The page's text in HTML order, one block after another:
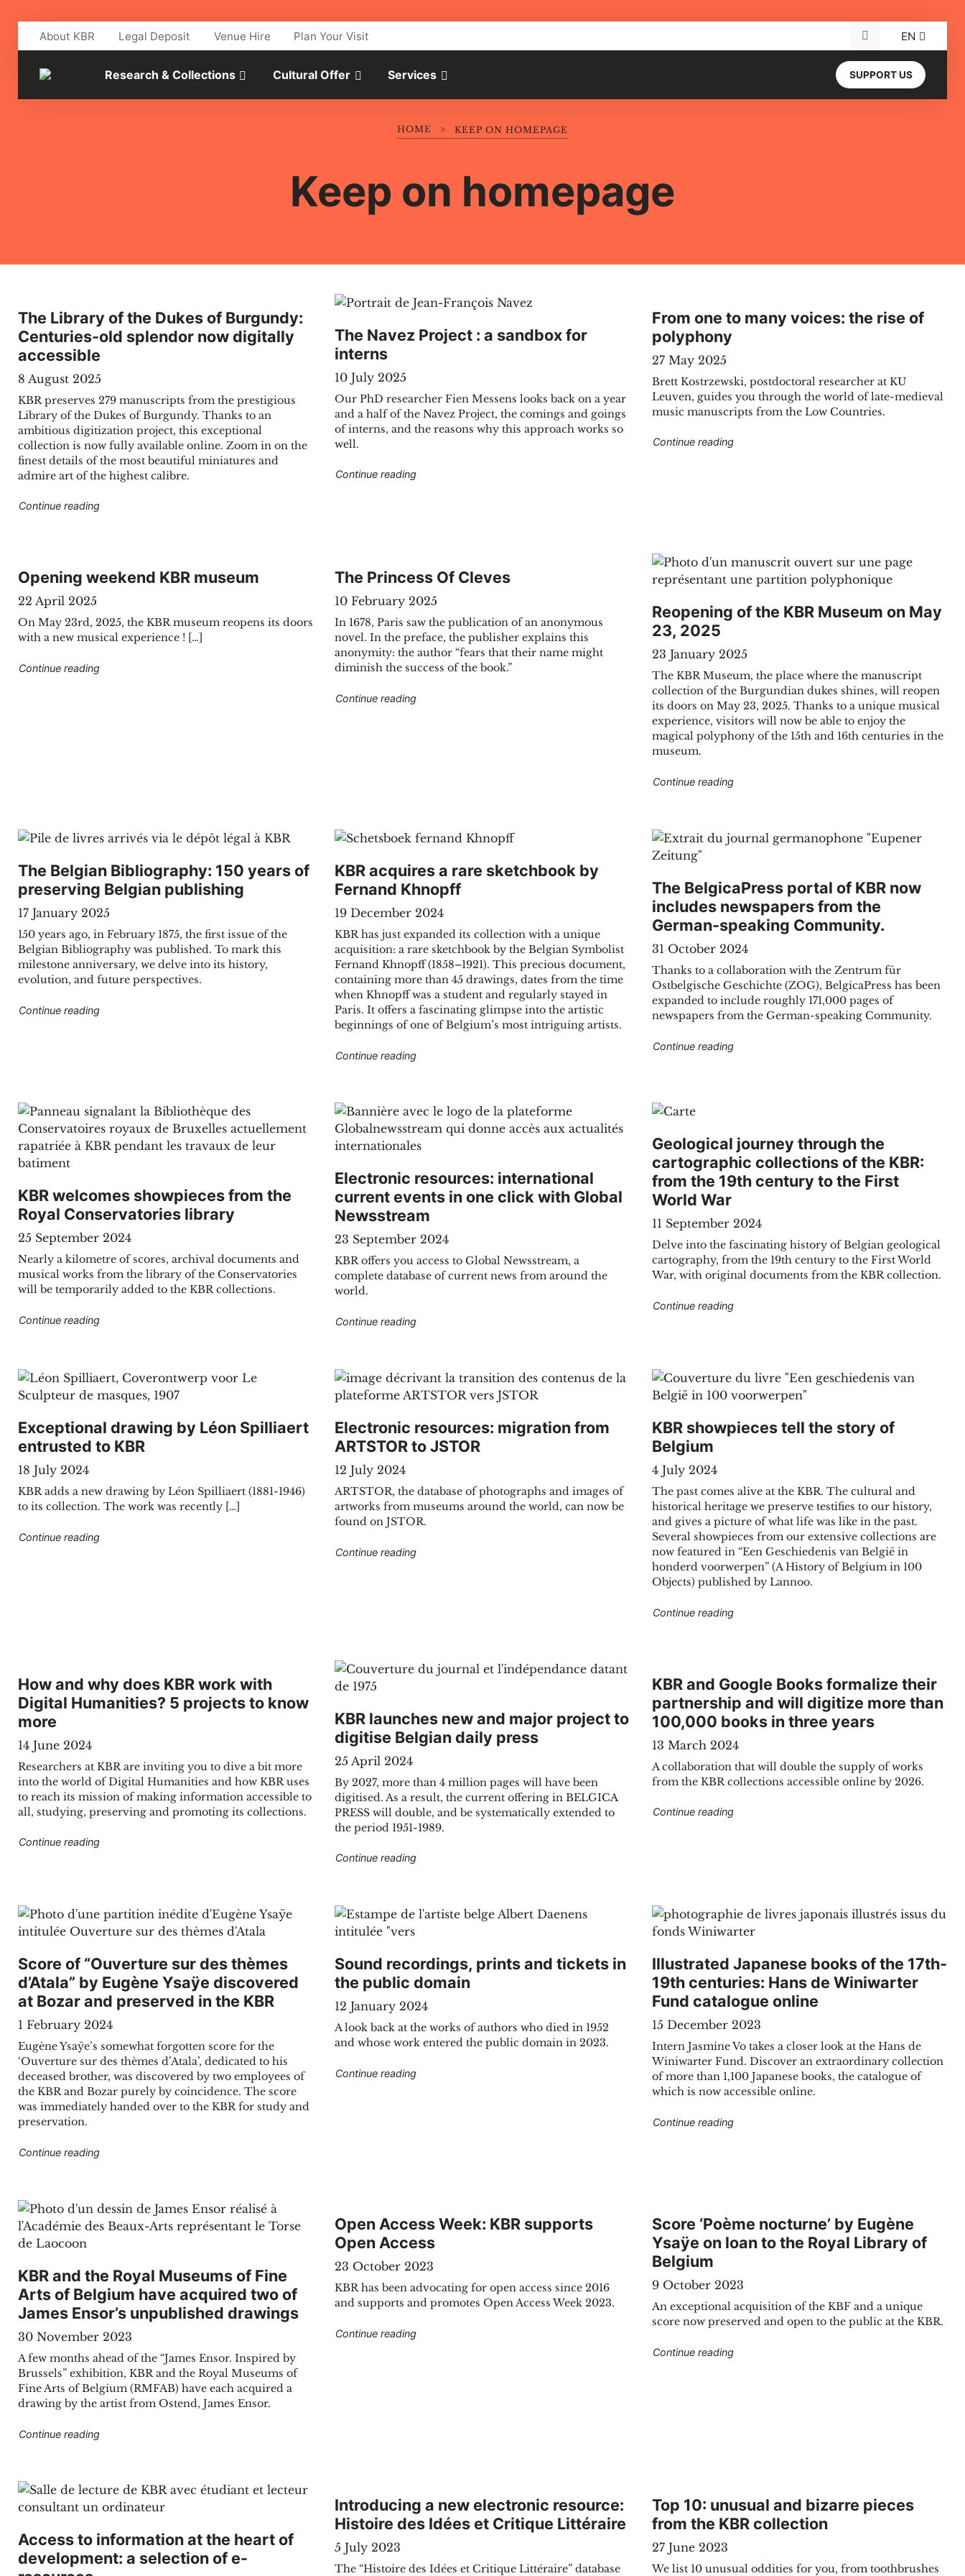
About KBR Legal Deposit Venue Hire Plan Your Visit Search for: EN
Research & Collections Cultural Offer Services SUPPORT US
Keep on homepage
HOME > KEEP ON HOMEPAGE
The Library of the Dukes of Burgundy:
Centuries-old splendor now digitally
accessible
8 August 2025
KBR preserves 279 manuscripts from the prestigious
Library of the Dukes of Burgundy. Thanks to an
ambitious digitization project, this exceptional
collection is now fully available online. Zoom in on the
finest details of the most beautiful miniatures and
admire art of the highest calibre.
Continue reading"The Library of the Dukes of Burgundy: Centuries-old splendor now digitally accessible"
The Navez Project : a sandbox for
interns
10 July 2025
Our PhD researcher Fien Messens looks back on a year
and a half of the Navez Project, the comings and goings
of interns, and the reasons why this approach works so
well.
Continue reading"The Navez Project : a sandbox for interns"
From one to many voices: the rise of
polyphony
27 May 2025
Brett Kostrzewski, postdoctoral researcher at KU
Leuven, guides you through the world of late-medieval
music manuscripts from the Low Countries.
Continue reading"From one to many voices: the rise of
Opening weekend KBR museum
22 April 2025
On May 23rd, 2025, the KBR museum reopens its doors
with a new musical experience ! […]
Continue reading"Opening weekend KBR museum"
The Princess Of Cleves
10 February 2025
In 1678, Paris saw the publication of an anonymous
novel. In the preface, the publisher explains this
anonymity: the author “fears that their name might
diminish the success of the book.”
Continue reading"The Princess Of Cleves"
Reopening of the KBR Museum on May
23, 2025
23 January 2025
The KBR Museum, the place where the manuscript
collection of the Burgundian dukes shines, will reopen
its doors on May 23, 2025. Thanks to a unique musical
experience, visitors will now be able to enjoy the
magical polyphony of the 15th and 16th centuries in the
museum.
Continue reading"Reopening of the KBR Museum on May 23,
The Belgian Bibliography: 150 years of
preserving Belgian publishing
17 January 2025
150 years ago, in February 1875, the first issue of the
Belgian Bibliography was published. To mark this
milestone anniversary, we delve into its history,
evolution, and future perspectives.
Continue reading"The Belgian Bibliography: 150 years of preserving Belgian publishing "
KBR acquires a rare sketchbook by
Fernand Khnopff
19 December 2024
KBR has just expanded its collection with a unique
acquisition: a rare sketchbook by the Belgian Symbolist
Fernand Khnopff (1858–1921). This precious document,
containing more than 45 drawings, dates from the time
when Khnopff was a student and regularly stayed in
Paris. It offers a fascinating glimpse into the artistic
beginnings of one of Belgium’s most intriguing artists.
Continue reading"KBR acquires a rare sketchbook by Fernand Khnopff"
The BelgicaPress portal of KBR now
includes newspapers from the
German-speaking Community.
31 October 2024
Thanks to a collaboration with the Zentrum für
Ostbelgische Geschichte (ZOG), BelgicaPress has been
expanded to include roughly 171,000 pages of
newspapers from the German-speaking Community.
Continue reading"The BelgicaPress portal of KBR now includes
KBR welcomes showpieces from the
Royal Conservatories library
25 September 2024
Nearly a kilometre of scores, archival documents and
musical works from the library of the Conservatories
will be temporarily added to the KBR collections.
Continue reading"KBR welcomes showpieces from the Royal Conservatories library"
Electronic resources: international
current events in one click with Global
Newsstream
23 September 2024
KBR offers you access to Global Newsstream, a
complete database of current news from around the
world.
Continue reading"Electronic resources: international current events in one click with Global Newsstream"
Geological journey through the
cartographic collections of the KBR:
from the 19th century to the First
World War
11 September 2024
Delve into the fascinating history of Belgian geological
cartography, from the 19th century to the First World
War, with original documents from the KBR collection.
Continue reading"Geological journey through the cartographic
Exceptional drawing by Léon Spilliaert
entrusted to KBR
18 July 2024
KBR adds a new drawing by Léon Spilliaert (1881-1946)
to its collection. The work was recently […]
Continue reading"Exceptional drawing by Léon Spilliaert entrusted to KBR"
Electronic resources: migration from
ARTSTOR to JSTOR
12 July 2024
ARTSTOR, the database of photographs and images of
artworks from museums around the world, can now be
found on JSTOR.
Continue reading"Electronic resources: migration from ARTSTOR to JSTOR"
KBR showpieces tell the story of
Belgium
4 July 2024
The past comes alive at the KBR. The cultural and
historical heritage we preserve testifies to our history,
and gives a picture of what life was like in the past.
Several showpieces from our extensive collections are
now featured in “Een Geschiedenis van België in
honderd voorwerpen” (A History of Belgium in 100
Objects) published by Lannoo.
Continue reading"KBR showpieces tell the story of Belgium"
How and why does KBR work with
Digital Humanities? 5 projects to know
more
14 June 2024
Researchers at KBR are inviting you to dive a bit more
into the world of Digital Humanities and how KBR uses
to reach its mission of making information accessible to
all, studying, preserving and promoting its collections.
Continue reading"How and why does KBR work with Digital Humanities? 5 projects to know more"
KBR launches new and major project to
digitise Belgian daily press
25 April 2024
By 2027, more than 4 million pages will have been
digitised. As a result, the current offering in BELGICA
PRESS will double, and be systematically extended to
the period 1951-1989.
Continue reading"KBR launches new and major project to digitise Belgian daily press"
KBR and Google Books formalize their
partnership and will digitize more than
100,000 books in three years
13 March 2024
A collaboration that will double the supply of works
from the KBR collections accessible online by 2026.
Continue reading"KBR and Google Books formalize their
Score of “Ouverture sur des thèmes
d’Atala” by Eugène Ysaÿe discovered
at Bozar and preserved in the KBR
1 February 2024
Eugène Ysaÿe’s somewhat forgotten score for the
‘Ouverture sur des thèmes d’Atala’, dedicated to his
deceased brother, was discovered by two employees of
the KBR and Bozar purely by coincidence. The score
was immediately handed over to the KBR for study and
preservation.
Continue reading"Score of “Ouverture sur des thèmes d’Atala” by Eugène Ysaÿe discovered at Bozar and preserved in the KBR"
Sound recordings, prints and tickets in
the public domain
12 January 2024
A look back at the works of authors who died in 1952
and whose work entered the public domain in 2023.
Continue reading"Sound recordings, prints and tickets in the public domain"
Illustrated Japanese books of the 17th-
19th centuries: Hans de Winiwarter
Fund catalogue online
15 December 2023
Intern Jasmine Vo takes a closer look at the Hans de
Winiwarter Fund. Discover an extraordinary collection
of more than 1,100 Japanese books, the catalogue of
which is now accessible online.
Continue reading"Illustrated Japanese books of the 17th-19th
KBR and the Royal Museums of Fine
Arts of Belgium have acquired two of
James Ensor’s unpublished drawings
30 November 2023
A few months ahead of the “James Ensor. Inspired by
Brussels” exhibition, KBR and the Royal Museums of
Fine Arts of Belgium (RMFAB) have each acquired a
drawing by the artist from Ostend, James Ensor.
Continue reading"KBR and the Royal Museums of Fine Arts of Belgium have acquired two of James Ensor’s unpublished drawings"
Open Access Week: KBR supports
Open Access
23 October 2023
KBR has been advocating for open access since 2016
and supports and promotes Open Access Week 2023.
Continue reading"Open Access Week: KBR supports Open Access"
Score ‘Poème nocturne’ by Eugène
Ysaÿe on loan to the Royal Library of
Belgium
9 October 2023
An exceptional acquisition of the KBF and a unique
score now preserved and open to the public at the KBR.
Continue reading"Score ‘Poème nocturne’ by Eugène Ysaÿe on
Access to information at the heart of
development: a selection of e-
Introducing a new electronic resource:
Histoire des Idées et Critique Littéraire
5 July 2023
The “Histoire des Idées et Critique Littéraire” database
Top 10: unusual and bizarre pieces
from the KBR collection
27 June 2023
We list 10 unusual oddities for you, from toothbrushes